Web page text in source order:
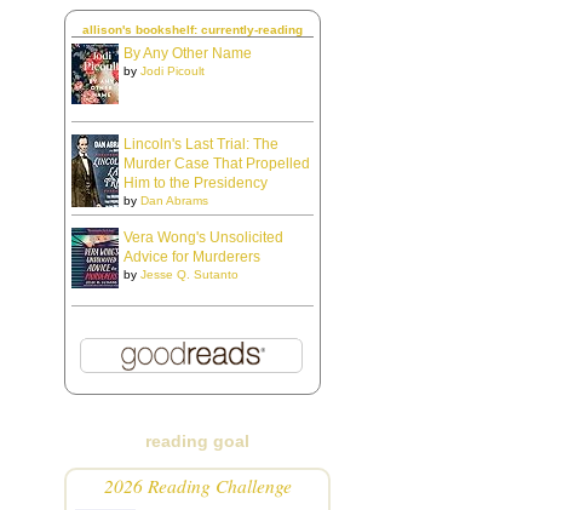
allison's bookshelf: currently-reading
By Any Other Name
by Jodi Picoult
Lincoln's Last Trial: The
Murder Case That Propelled
Him to the Presidency
by Dan Abrams
Vera Wong's Unsolicited
Advice for Murderers
by Jesse Q. Sutanto
reading goal
2026 Reading Challenge